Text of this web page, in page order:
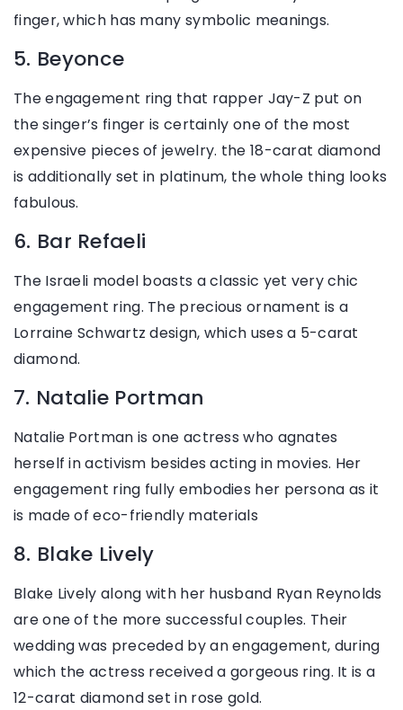
finger, which has many symbolic meanings.
5. Beyonce
The engagement ring that rapper Jay-Z put on
the singer’s finger is certainly one of the most
expensive pieces of jewelry. the 18-carat diamond
is additionally set in platinum, the whole thing looks
fabulous.
6. Bar Refaeli
The Israeli model boasts a classic yet very chic
engagement ring. The precious ornament is a
Lorraine Schwartz design, which uses a 5-carat
diamond.
7. Natalie Portman
Natalie Portman is one actress who agnates
herself in activism besides acting in movies. Her
engagement ring fully embodies her persona as it
is made of eco-friendly materials
8. Blake Lively
Blake Lively along with her husband Ryan Reynolds
are one of the more successful couples. Their
wedding was preceded by an engagement, during
which the actress received a gorgeous ring. It is a
12-carat diamond set in rose gold.